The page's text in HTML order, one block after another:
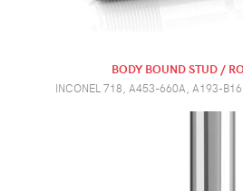
BODY BOUND STUD /
INCONEL 718, A453-660A, A193-